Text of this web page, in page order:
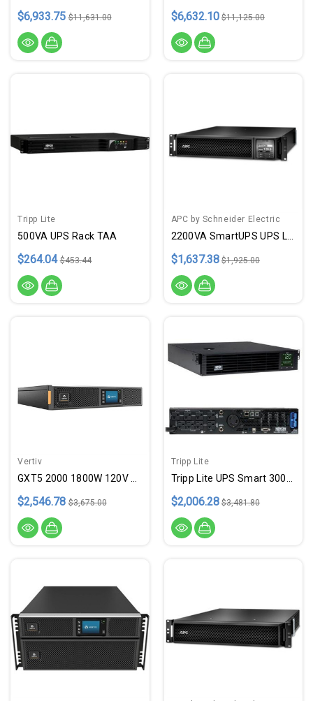
$6,933.75 $11,631.00 $6,632.10 $11,125.00
Tripp Lite
500VA UPS Rack TAA
$264.04 $453.44
APC by Schneider Electric
$1,637.38 $1,925.00
Vertiv
$2,546.78 $3,675.00
Tripp Lite
$2,006.28 $3,481.80